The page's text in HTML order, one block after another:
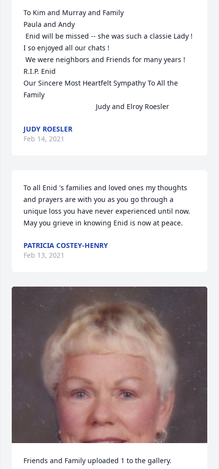
To Kim and Murray and Family
Paula and Andy
I so enjoyed all our chats !
R.I.P. Enid
Our Sincere Most Heartfelt Sympathy To All the
Family
                                     Judy and Elroy Roesler
JUDY ROESLER
Feb 14, 2021
To all Enid 's families and loved ones my thoughts
and prayers are with you as you go through a
unique loss you have never experienced until now.
May you grieve in knowing Enid is now at peace.
PATRICIA COSTEY-HENRY
Feb 13, 2021
Friends and Family uploaded 1 to the gallery.